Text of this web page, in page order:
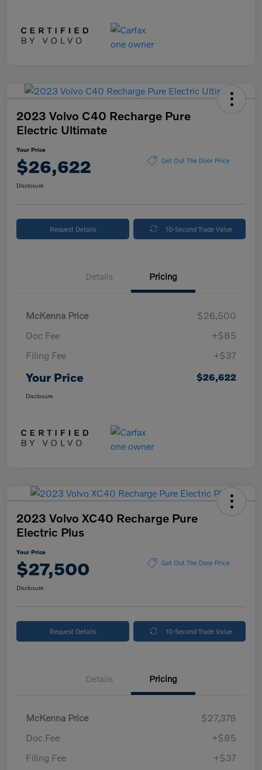
2023 Volvo C40 Recharge Pure
Electric Ultimate
Your Price
$26,622 Get Out The Door Price
Disclosure
Request Details 10-Second Trade Value
Details Pricing
McKenna Price
$26,500
Doc Fee
+$85
Filing Fee
+$37
Your Price $26,622
Disclosure
2023 Volvo XC40 Recharge Pure
Electric Plus
Your Price
$27,500 Get Out The Door Price
Disclosure
Request Details 10-Second Trade Value
Details Pricing
McKenna Price
$27,378
Doc Fee
+$85
Filing Fee
+$37